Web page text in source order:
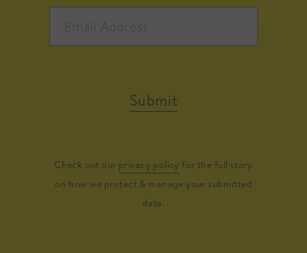
Submit
Check out our privacy policy for the full story
on how we protect & manage your submitted
data.